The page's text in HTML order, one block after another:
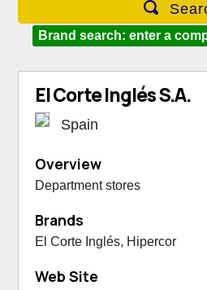
Brand search: enter a
El Corte Inglés S.A.
Spain
Overview
Department stores
Brands
El Corte Inglés, Hipercor
Web Site